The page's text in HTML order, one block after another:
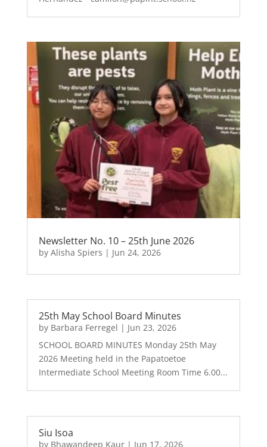
Newsletter No. 10 – 25th June 2026
by Alisha Spiers | Jun 24, 2026
25th May School Board Minutes
by Barbara Ferregel | Jun 23, 2026
SCHOOL BOARD MINUTES Monday 25th May
2026 Meeting held in the Papatoetoe
Intermediate School Meeting Room Time 6.00...
Siu Isoa
by Bhawandeep Kaur| Jun 17, 2026